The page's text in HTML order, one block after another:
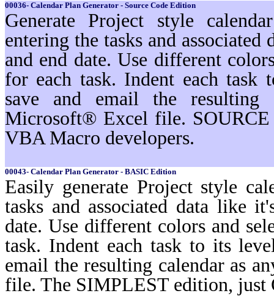
00036- Calendar Plan Generator - Source Code Edition
Generate Project style
entering the tasks and
and end date. Use different
for each task. Indent each task
save and email the resulting
Microsoft® Excel file.
VBA Macro developers.
00043- Calendar Plan Generator - BASIC Edition
Easily generate Project style
tasks and associated data like
date. Use different colors and
task. Indent each task to its
email the resulting calendar as
file. The SIMPLEST edition, just